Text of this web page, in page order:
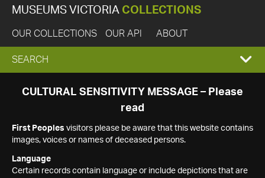
MUSEUMS VICTORIA COLLECTIONS
OUR COLLECTIONS OUR API ABOUT
EXPAND
SEARCH
SEARCH
CULTURAL SENSITIVITY MESSAGE – Please
read
First Peoples visitors please be aware that this website contains
images, voices or names of deceased persons.
Language
Certain records contain language or include depictions that are